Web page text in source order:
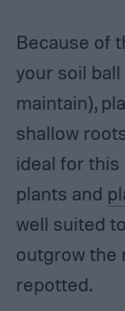
Because of
your soil
maintain),
shallow
ideal for this
plants and
well suited
outgrow the
repotted.